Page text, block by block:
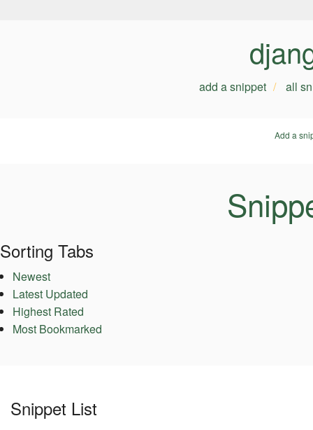
add a snippet all
Add a
Sorting Tabs
Newest
Latest Updated
Highest Rated
Most Bookmarked
Snippet List